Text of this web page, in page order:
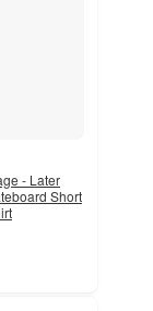
- Later
Short